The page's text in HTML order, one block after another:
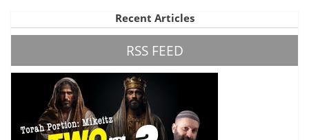
Recent Articles
RSS FEED